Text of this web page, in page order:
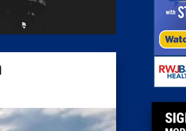
Insider 100 Publications